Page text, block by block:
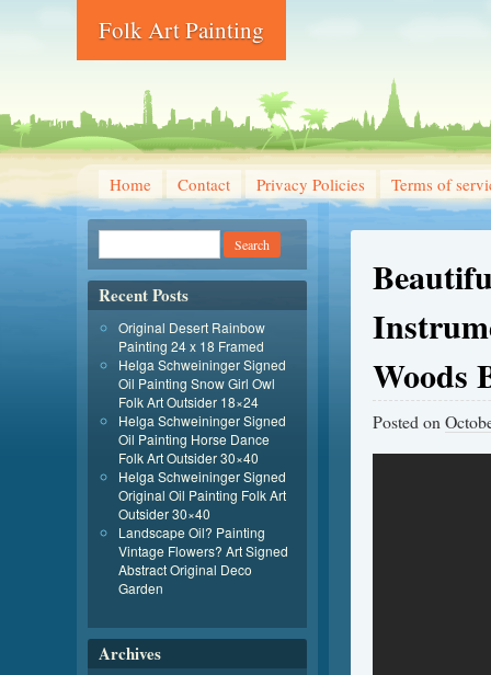
Folk Art Painting
Home Contact Privacy Policies Terms of
Woods
Posted on
Recent Posts
Original Desert Rainbow
Painting 24 x 18 Framed
Helga Schweininger Signed
Oil Painting Snow Girl Owl
Folk Art Outsider 18×24
Helga Schweininger Signed
Oil Painting Horse Dance
Folk Art Outsider 30×40
Helga Schweininger Signed
Original Oil Painting Folk Art
Outsider 30×40
Landscape Oil? Painting
Vintage Flowers? Art Signed
Abstract Original Deco
Garden
Archives